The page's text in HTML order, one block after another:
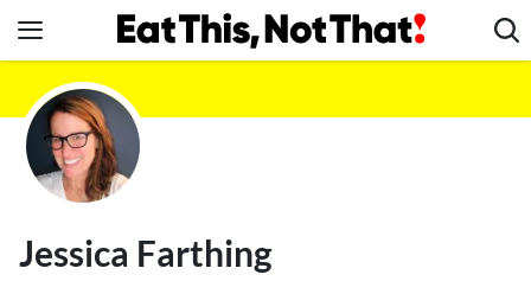
to
content
News
Healthy Eating
Groceries
Restaurants
Jessica Farthing